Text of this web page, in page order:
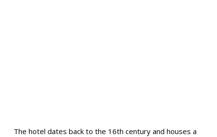
The hotel dates back to the 16th century and houses a